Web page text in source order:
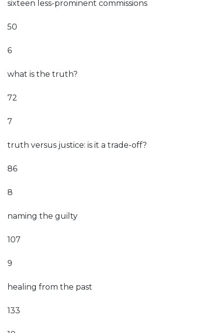
sixteen less-prominent commissions
50
6
what is the truth?
72
7
truth versus justice: is it a trade-off?
86
8
naming the guilty
107
9
healing from the past
133